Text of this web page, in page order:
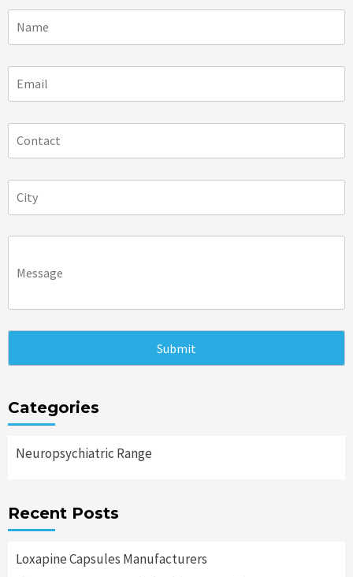
Categories
Neuropsychiatric Range
Recent Posts
Loxapine Capsules Manufacturers